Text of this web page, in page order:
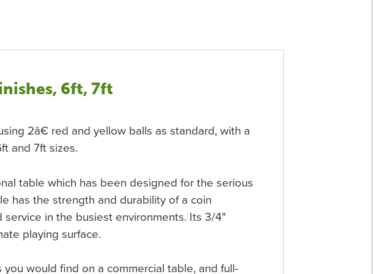
6ft, 7ft
2â€ red and yellow balls as standard, with a
and 7ft sizes.
table which has been designed for the serious
has the strength and durability of a coin
in the busiest environments. Its 3/4"
playing surface.
would find on a commercial table, and full-